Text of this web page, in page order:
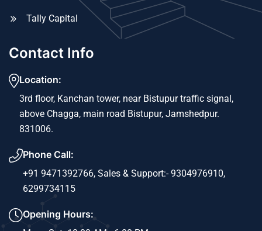
Tally Capital
Contact Info
Location:
3rd floor, Kanchan tower, near Bistupur traffic signal,
above Chagga, main road Bistupur, Jamshedpur.
831006.
Phone Call:
+91 9471392766, Sales & Support:- 9304976910,
6299734115
Opening Hours: